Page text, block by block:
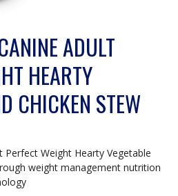
ADULT
HEARTY
CHICKEN STEW
Weight Hearty Vegetable
weight management nutrition